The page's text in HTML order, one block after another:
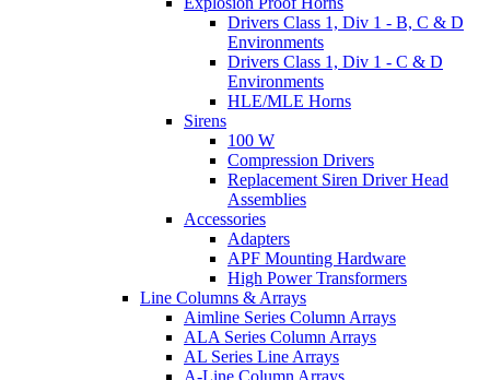
Drivers Class 1, Div 1 - B, C & D
Environments
Drivers Class 1, Div 1 - C & D
Environments
HLE/MLE Horns
Sirens
100 W
Compression Drivers
Replacement Siren Driver Head
Assemblies
Accessories
Adapters
APF Mounting Hardware
High Power Transformers
Line Columns & Arrays
Aimline Series Column Arrays
ALA Series Column Arrays
AL Series Line Arrays
A-Line Column Arrays